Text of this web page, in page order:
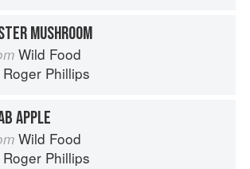
MUSHROOM
Wild Food
Roger Phillips
APPLE
Wild Food
Roger Phillips